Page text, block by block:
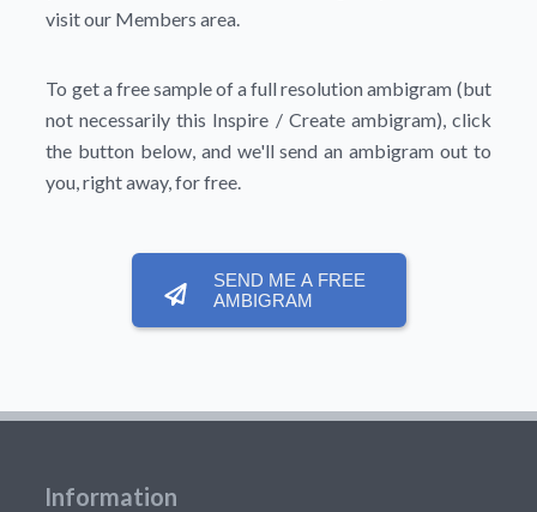
visit our Members area.
To get a free sample of a full resolution ambigram (but
not necessarily this Inspire / Create ambigram), click
the button below, and we'll send an ambigram out to
you, right away, for free.
SEND ME A FREE
AMBIGRAM
Information